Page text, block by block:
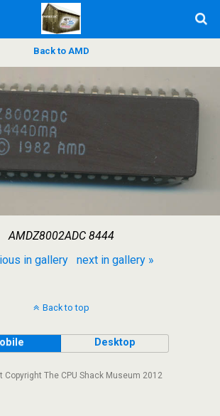
Back to AMD
AMDZ8002ADC 8444
in gallery
next in gallery »
Back to top
Desktop
Copyright The CPU Shack Museum 2012